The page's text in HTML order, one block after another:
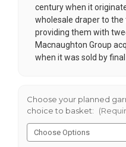
century when it
wholesale draper to the
providing them with
Macnaughton Group
when it was sold by
Choose your planned
choice to basket: